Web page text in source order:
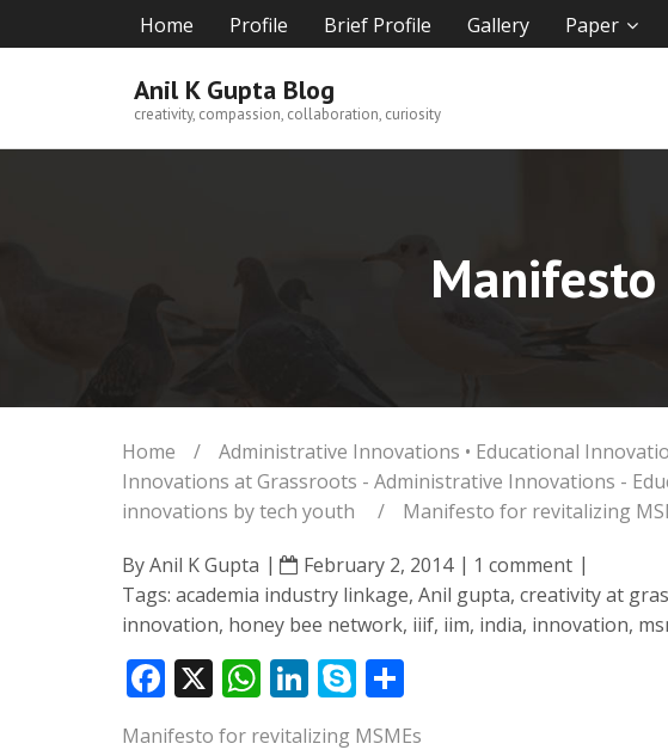
to
Home Profile Brief Profile Gallery Paper
Anil K Gupta Blog
creativity, compassion, collaboration, curiosity
Home / Administrative Innovations • Educational
Innovations at Grassroots - Administrative Innovations -
innovations by tech youth
/ Manifesto for revitalizing
ByAnil K Gupta February 2, 2014
1 comment
Tags: academia industry linkage, Anil gupta, creativity at
innovation, honey bee network, iiif, iim, india, innovation,
F
ac
X W
h
Li
n
S
k h
Manifesto for revitalizing MSMEs